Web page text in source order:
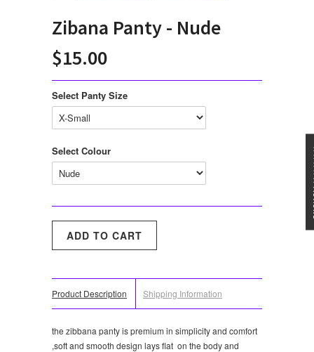
Zibana Panty - Nude
$15.00
Select Panty Size
Select Colour
Product Description Shipping Information
the zibbana panty is premium in simplicity and comfort
,soft and smooth design lays flat on the body and